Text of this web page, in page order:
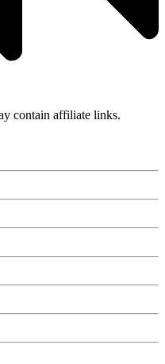
contain affiliate links.